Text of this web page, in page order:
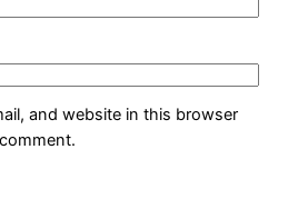
and website in this browser